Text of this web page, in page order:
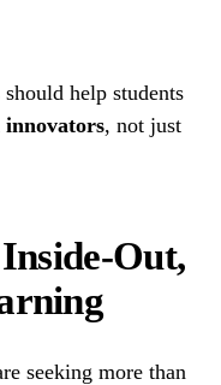
help students
, not just
Out,
seeking more than